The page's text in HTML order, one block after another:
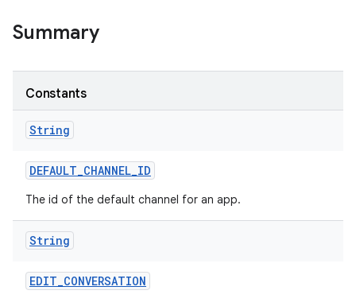
Summary
Constants
String
DEFAULT_CHANNEL_ID
The id of the default channel for an app.
String
EDIT_CONVERSATION